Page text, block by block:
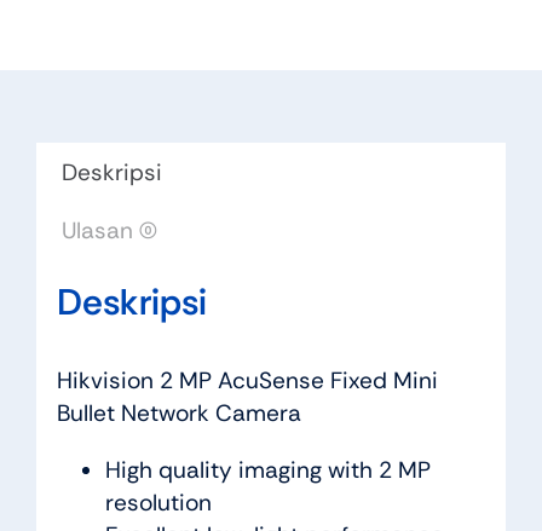
Deskripsi
Ulasan (0)
Deskripsi
Hikvision 2 MP AcuSense Fixed Mini
Bullet Network Camera
High quality imaging with 2 MP
resolution